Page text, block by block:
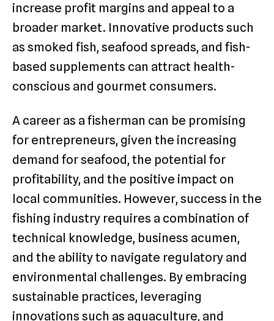
increase profit margins and appeal to a
broader market. Innovative products such
as smoked fish, seafood spreads, and fish-
based supplements can attract health-
conscious and gourmet consumers.
A career as a fisherman can be promising
for entrepreneurs, given the increasing
demand for seafood, the potential for
profitability, and the positive impact on
local communities. However, success in the
fishing industry requires a combination of
technical knowledge, business acumen,
and the ability to navigate regulatory and
environmental challenges. By embracing
sustainable practices, leveraging
innovations such as aquaculture, and